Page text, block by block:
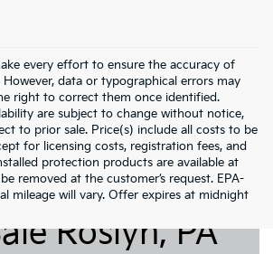
every effort to ensure the accuracy of
data or typographical errors may
right to correct them once identified.
are subject to change without notice,
to prior sale. Price(s) include all costs to be
for licensing costs, registration fees, and
protection products are available at
removed at the customer’s request. EPA-
mileage will vary. Offer expires at midnight
Cars
Roslyn, PA